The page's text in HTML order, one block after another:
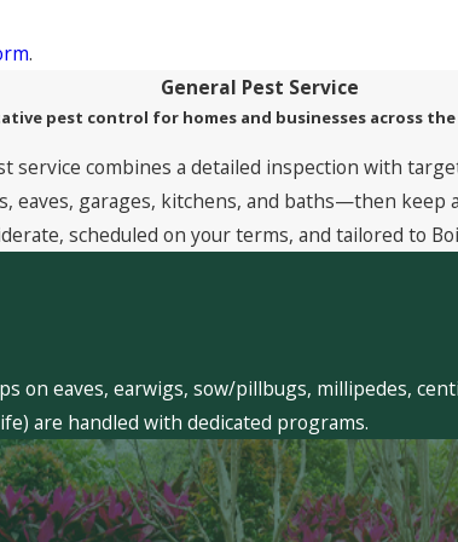
.
General Pest Service
pest control for homes and businesses across the
service combines a detailed inspection with
eaves, garages, kitchens, and baths—then
scheduled on your terms, and tailored to
on eaves, earwigs, sow/pillbugs, millipedes,
are handled with dedicated programs.